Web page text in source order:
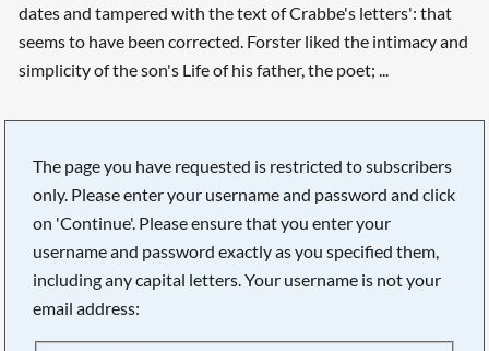
dates and tampered with the text of Crabbe's letters': that
seems to have been corrected. Forster liked the intimacy and
simplicity of the son's Life of his father, the poet; ...
The page you have requested is restricted to subscribers
only. Please enter your username and password and click
on 'Continue'. Please ensure that you enter your
username and password exactly as you specified them,
including any capital letters. Your username is not your
email address: